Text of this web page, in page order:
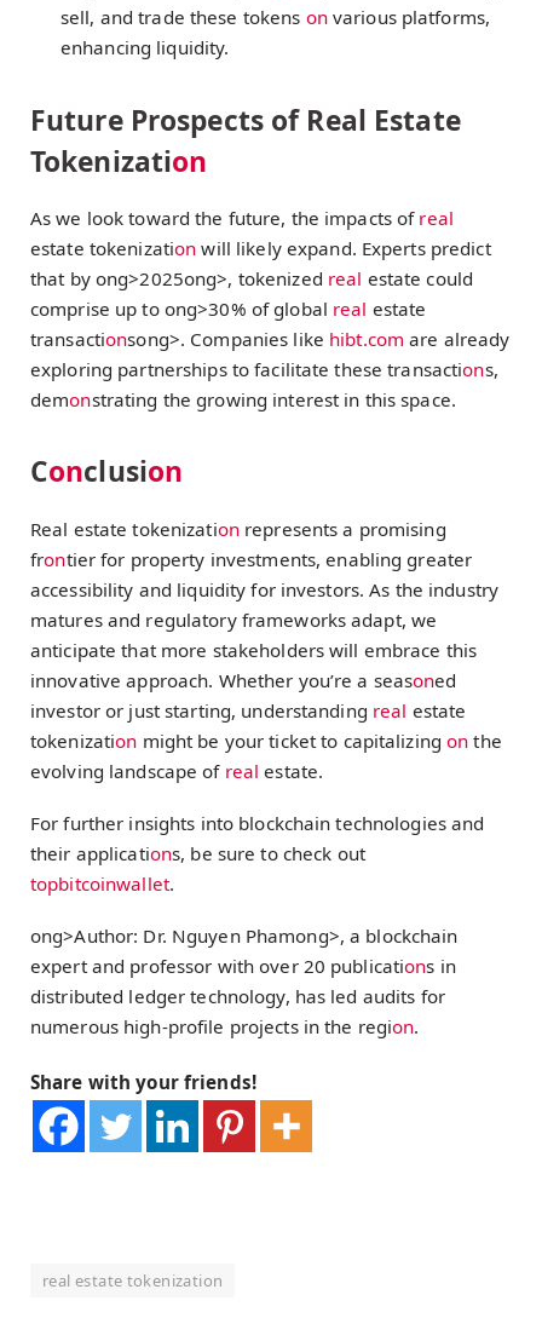
sell, and trade these tokens onvarious platforms,
enhancing liquidity.
Future Prospects of Real Estate
Tokenization
As we look toward the future, the impacts of real
estate tokenization will likely expand. Experts predict
that by ong>2025ong>, tokenized real estate could
comprise up to ong>30% of global real estate
transactionsong>. Companies like hibt.com are already
exploring partnerships to facilitate these transactions,
demonstrating the growing interest in this space.
Conclusion
Real estate tokenizationrepresents a promising
frontier for property investments, enabling greater
accessibility and liquidity for investors. As the industry
matures and regulatory frameworks adapt, we
anticipate that more stakeholders will embrace this
innovative approach. Whether you’re a seasoned
investor or just starting, understanding real estate
tokenization might be your ticket to capitalizingon the
evolving landscape of real estate.
For further insights into blockchain technologies and
their applications, be sure to check out
topbitcoinwallet.
ong>Author: Dr. Nguyen Phamong>, a blockchain
expert and professor with over 20 publications in
distributed ledger technology, has led audits for
numerous high-profile projects in the region.
Share with your friends!
real estate tokenization